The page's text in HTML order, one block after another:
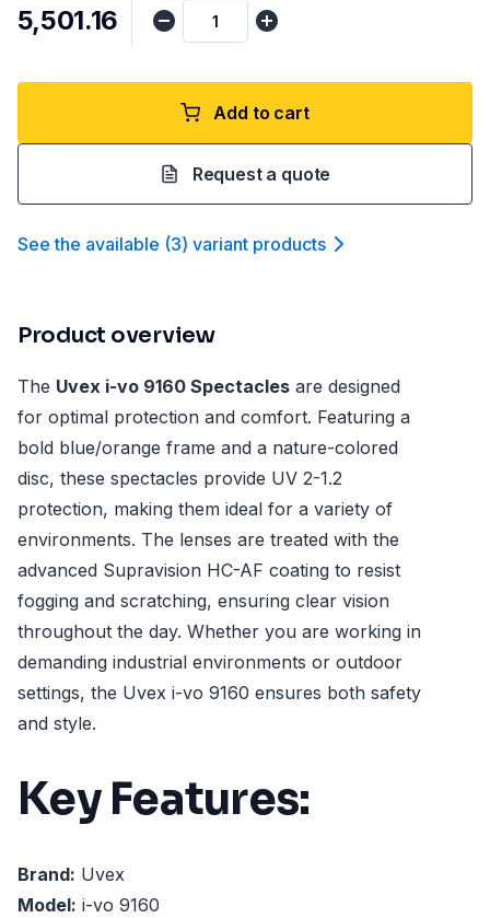
₹5,501.16
Add to cart
Request a quote
See the available (3) variant products
Product overview
The Uvex i-vo 9160 Spectacles are designed
for optimal protection and comfort. Featuring a
bold blue/orange frame and a nature-colored
disc, these spectacles provide UV 2-1.2
protection, making them ideal for a variety of
environments. The lenses are treated with the
advanced Supravision HC-AF coating to resist
fogging and scratching, ensuring clear vision
throughout the day. Whether you are working in
demanding industrial environments or outdoor
settings, the Uvex i-vo 9160 ensures both safety
and style.
Key Features:
Brand: Uvex
Model: i-vo 9160